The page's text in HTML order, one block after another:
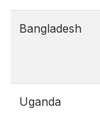
Bangladesh
Uganda